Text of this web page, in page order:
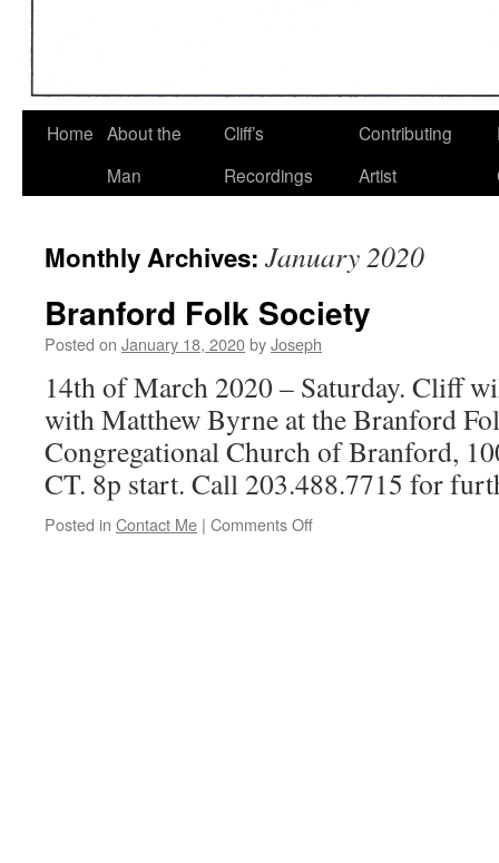
Home About the
Man
Cliff’s
Recordings
Contributing
Artist
Monthly Archives: January 2020
Branford Folk Society
Posted on January 18, 2020byJoseph
14th of March 2020 – Saturday. Cliff
with Matthew Byrne at the Branford
Congregational Church of Branford,
CT. 8p start. Call 203.488.7715 for
Posted in Contact Me | Comments Offon